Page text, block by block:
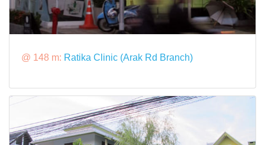
@ 148 m: Ratika Clinic (Arak Rd Branch)